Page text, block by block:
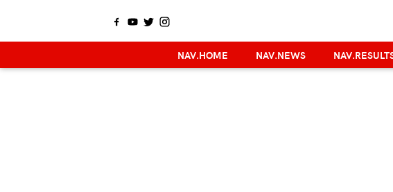
NAV.HOME NAV.NEWS